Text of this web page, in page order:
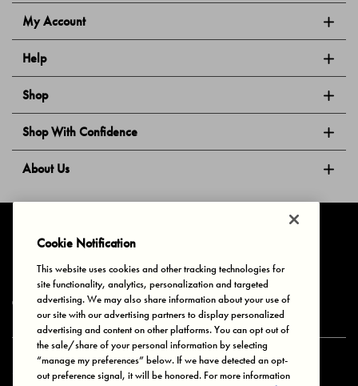
My Account
Help
Shop
Shop With Confidence
About Us
Privacy & Cookies Terms of Use Your Privacy Choices
© 2025 Bonds Australia. All Rights Reserved.
Secure payment via
Cookie Notification
This website uses cookies and other tracking technologies for
site functionality, analytics, personalization and targeted
advertising. We may also share information about your use of
our site with our advertising partners to display personalized
advertising and content on other platforms. You can opt out of
the sale/share of your personal information by selecting
“manage my preferences” below. If we have detected an opt-
out preference signal, it will be honored. For more information